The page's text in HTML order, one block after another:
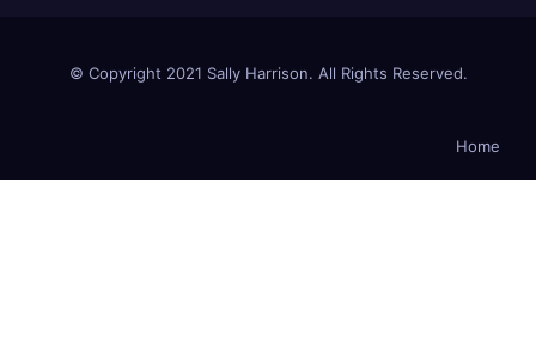
© Copyright 2021 Sally Harrison. All Rights Reserved.
Home